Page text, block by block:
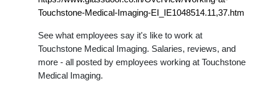
Touchstone-Medical-Imaging-EI_IE1048514.11,37.htm
See what employees say it's like to work at
Touchstone Medical Imaging. Salaries, reviews, and
more - all posted by employees working at Touchstone
Medical Imaging.